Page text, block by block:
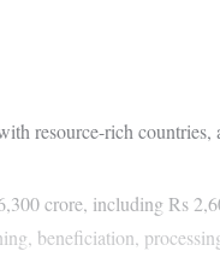
resource-rich
crore, including Rs
beneficiation,